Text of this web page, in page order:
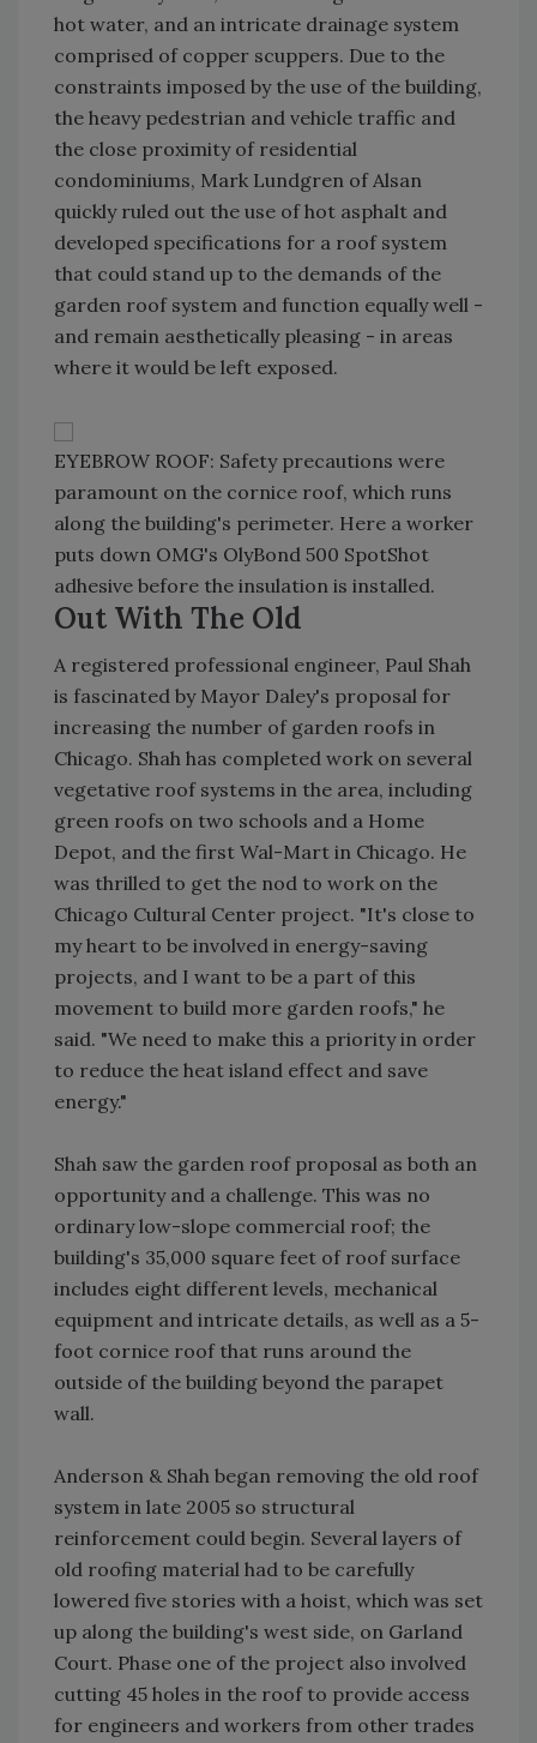
hot water, and an intricate drainage system
comprised of copper scuppers. Due to the
constraints imposed by the use of the building,
the heavy pedestrian and vehicle traffic and
the close proximity of residential
condominiums, Mark Lundgren of Alsan
quickly ruled out the use of hot asphalt and
developed specifications for a roof system
that could stand up to the demands of the
garden roof system and function equally well -
and remain aesthetically pleasing - in areas
where it would be left exposed.
EYEBROW ROOF: Safety precautions were
paramount on the cornice roof, which runs
along the building's perimeter. Here a worker
puts down OMG's OlyBond 500 SpotShot
adhesive before the insulation is installed.
Out With The Old
A registered professional engineer, Paul Shah
is fascinated by Mayor Daley's proposal for
increasing the number of garden roofs in
Chicago. Shah has completed work on several
vegetative roof systems in the area, including
green roofs on two schools and a Home
Depot, and the first Wal-Mart in Chicago. He
was thrilled to get the nod to work on the
Chicago Cultural Center project. "It's close to
my heart to be involved in energy-saving
projects, and I want to be a part of this
movement to build more garden roofs," he
said. "We need to make this a priority in order
to reduce the heat island effect and save
energy."
Shah saw the garden roof proposal as both an
opportunity and a challenge. This was no
ordinary low-slope commercial roof; the
building's 35,000 square feet of roof surface
includes eight different levels, mechanical
equipment and intricate details, as well as a 5-
foot cornice roof that runs around the
outside of the building beyond the parapet
wall.
Anderson & Shah began removing the old roof
system in late 2005 so structural
reinforcement could begin. Several layers of
old roofing material had to be carefully
lowered five stories with a hoist, which was set
up along the building's west side, on Garland
Court. Phase one of the project also involved
cutting 45 holes in the roof to provide access
for engineers and workers from other trades